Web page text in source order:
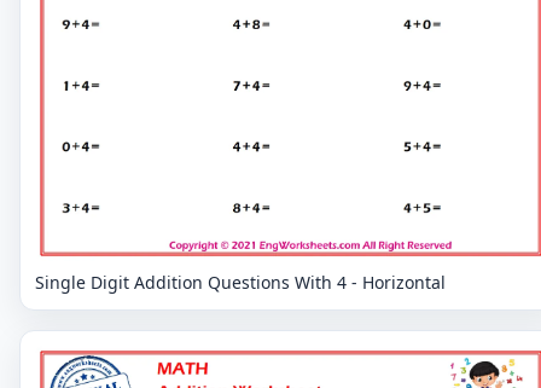
Single Digit Addition Questions With 4 - Horizontal